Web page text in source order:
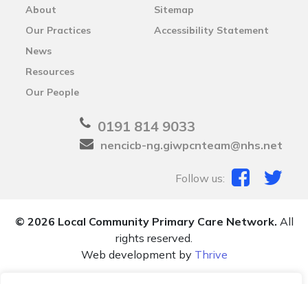
About
Our Practices
News
Resources
Our People
Sitemap
Accessibility Statement
0191 814 9033
nencicb-ng.giwpcnteam@nhs.net
Follow us:
© 2026 Local Community Primary Care Network. All
rights reserved.
Web development by Thrive